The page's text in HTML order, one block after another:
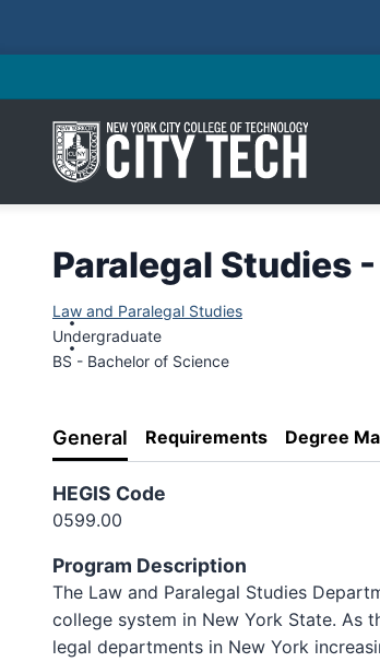
Paralegal Studies
Law and Paralegal Studies
Undergraduate
BS - Bachelor of Science
General Requirements Degree
HEGIS Code
0599.00
Program Description
The Law and Paralegal Studies
college system in New York State. As
legal departments in New York